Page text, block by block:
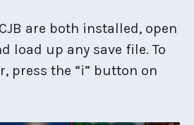
are both installed, open
load up any save file. To
press the “i” button on